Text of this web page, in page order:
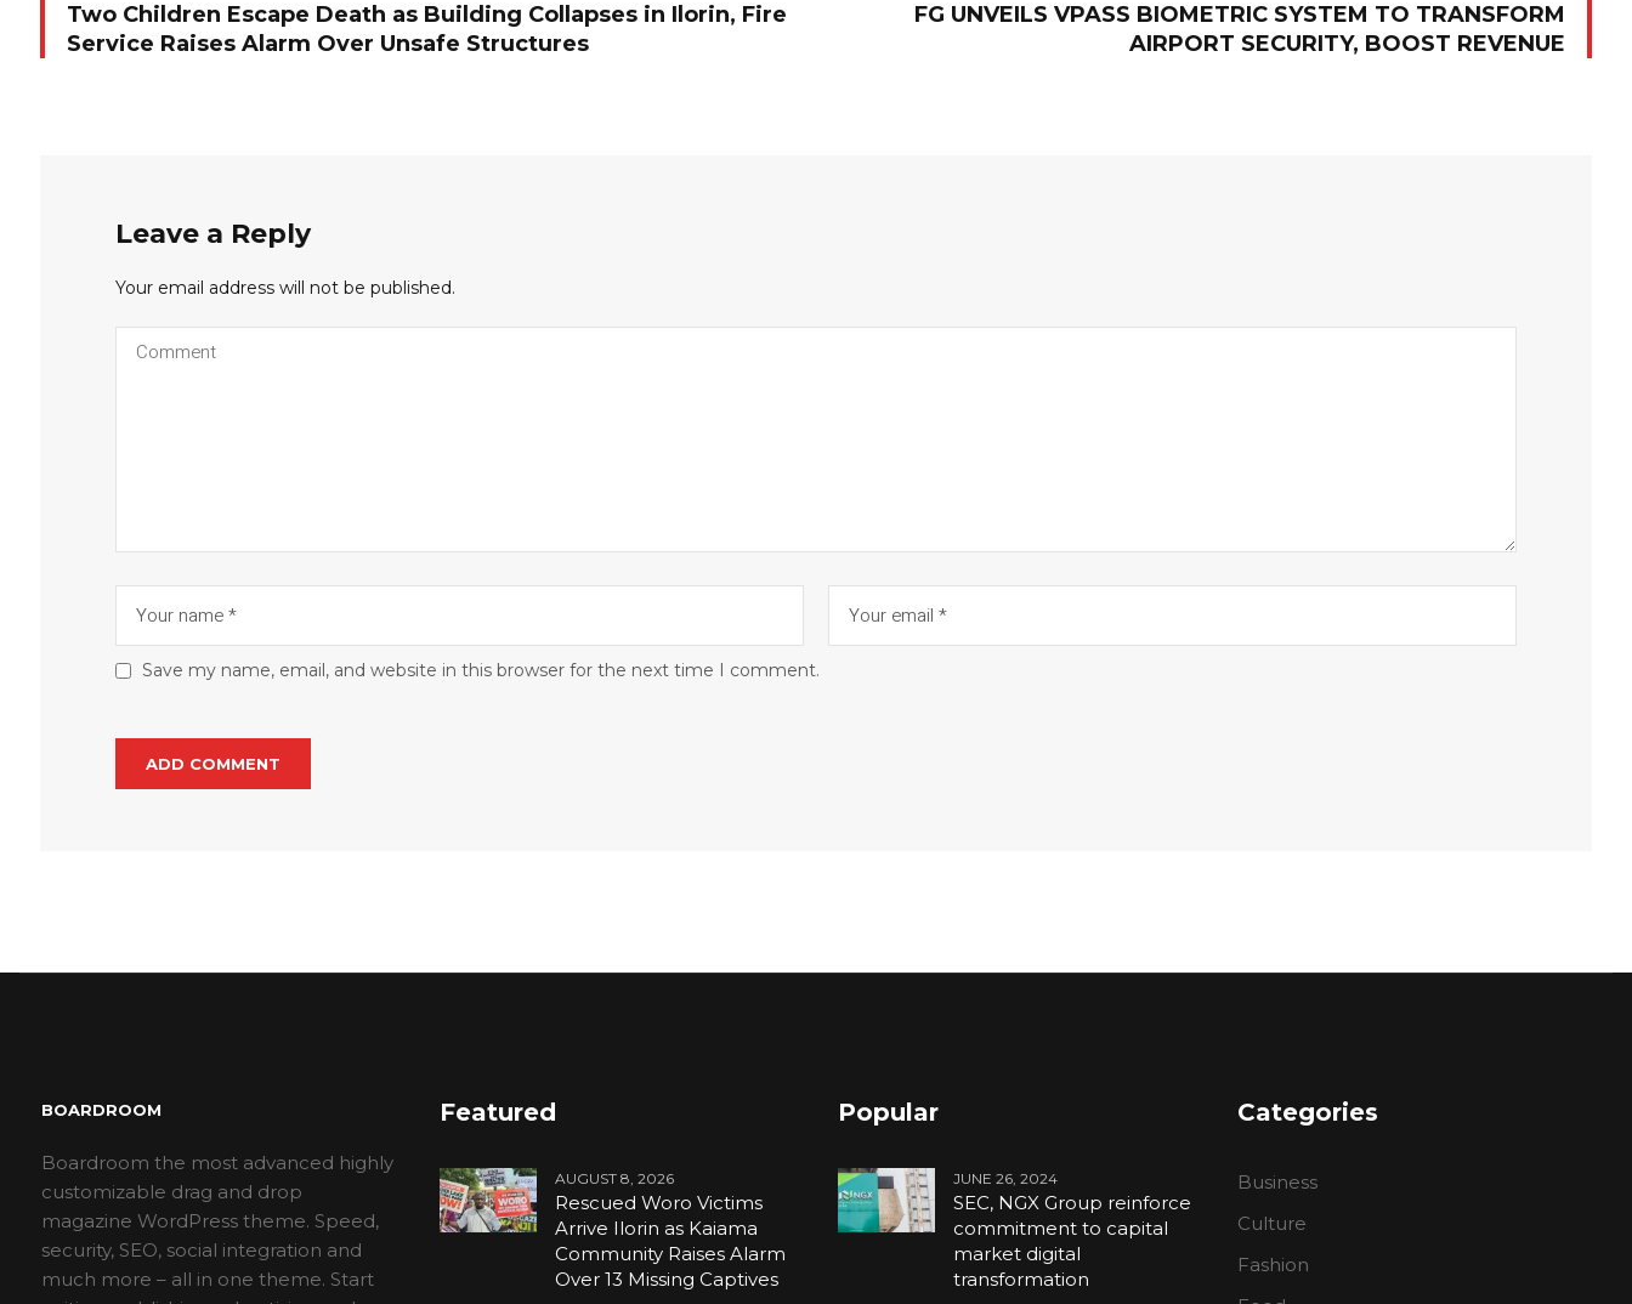
Two Children Escape Death as Building Collapses in Ilorin, Fire
Service Raises Alarm Over Unsafe Structures
‎FG UNVEILS VPASS BIOMETRIC SYSTEM TO TRANSFORM
AIRPORT SECURITY, BOOST REVENUE‎
Leave a Reply
Your email address will not be published.
Save my name, email, and website in this browser for the next time I comment.
BOARDROOM
Boardroom the most advanced highly
customizable drag and drop
magazine WordPress theme. Speed,
security, SEO, social integration and
much more – all in one theme. Start
Featured
AUGUST 8, 2026
Rescued Woro Victims
Arrive Ilorin as Kaiama
Community Raises Alarm
Over 13 Missing Captives
Popular
JUNE 26, 2024
SEC, NGX Group reinforce
commitment to capital
market digital
transformation
Categories
Business
Culture
Fashion